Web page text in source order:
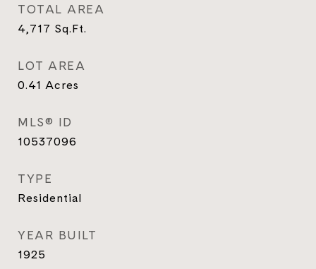
TOTAL AREA
4,717 Sq.Ft.
LOT AREA
0.41 Acres
MLS® ID
10537096
TYPE
Residential
YEAR BUILT
1925